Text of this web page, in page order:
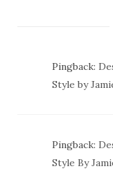
Pingback:
Style by
Pingback:
Style By